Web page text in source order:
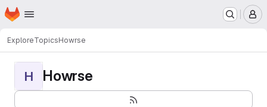
Skip to main content
Homepage
ExploreTopicsHowrse
H Howrse